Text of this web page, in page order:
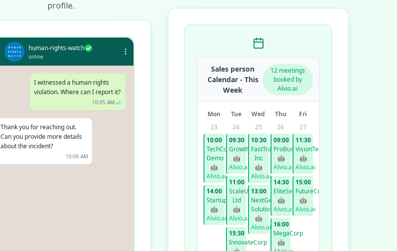
profile.
human-rights-watch
online
I witnessed a human rights
violation. Where can I report it?
10:05 AM
Thank you for reaching out.
Can you provide more details
about the incident?
10:06 AM
Sales person
Calendar - This
Week
12 meetings
booked by
Alvio.ai
Mon Tue Wed Thu
Fri
23
10:00
TechCorp
Demo
🤖
Alvio.ai
14:00
StartupXYZ
🤖
Alvio.ai
24
09:30
GrowthCo
🤖
Alvio.ai
11:00
ScaleUp
Ltd
🤖
Alvio.ai
15:30
InnovateCorp
25
10:30
FastTrack
Inc
🤖
Alvio.ai
13:00
NextGen
Solutions
🤖
Alvio.ai
26
09:00
ProBusiness
🤖
Alvio.ai
14:30
EliteServices
🤖
Alvio.ai
16:00
MegaCorp
🤖
27
11:30
VisionTech
🤖
Alvio.ai
15:00
FutureCorp
🤖
Alvio.ai